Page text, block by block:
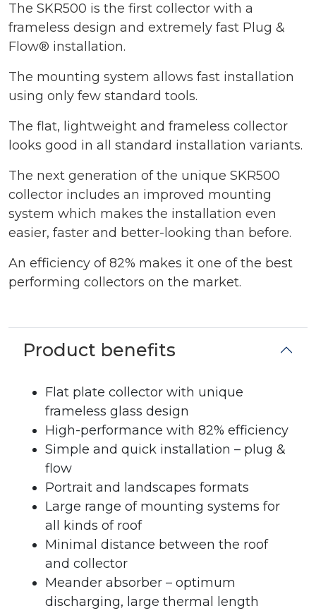
The SKR500 is the first collector with a
frameless design and extremely fast Plug &
Flow® installation.
The mounting system allows fast installation
using only few standard tools.
The flat, lightweight and frameless collector
looks good in all standard installation variants.
The next generation of the unique SKR500
collector includes an improved mounting
system which makes the installation even
easier, faster and better-looking than before.
An efficiency of 82% makes it one of the best
performing collectors on the market.
Product benefits
Flat plate collector with unique
frameless glass design
High-performance with 82% efficiency
Simple and quick installation – plug &
flow
Portrait and landscapes formats
Large range of mounting systems for
all kinds of roof
Minimal distance between the roof
and collector
Meander absorber – optimum
discharging, large thermal length